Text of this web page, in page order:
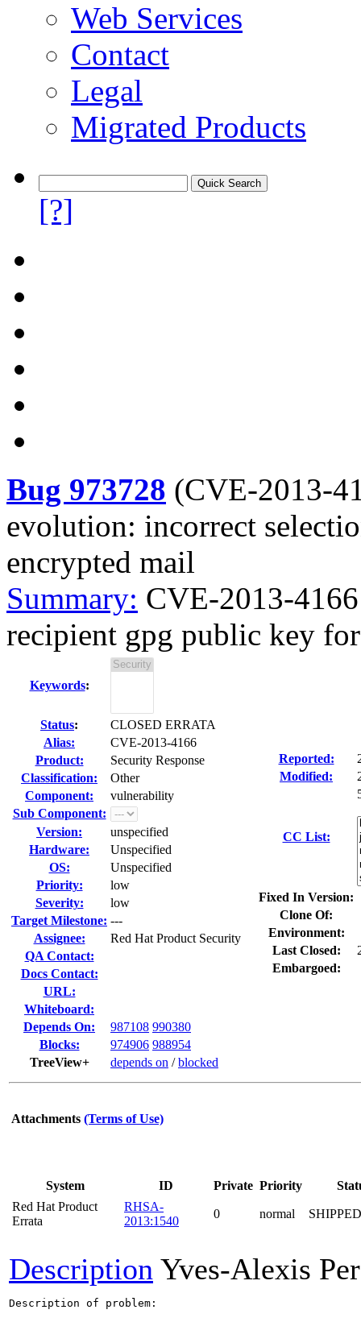
Web Services
Contact
Legal
Migrated Products
[?]
Bug 973728 (CVE-2013-
evolution: incorrect
encrypted mail
Summary: CVE-2013-
recipient gpg public key
Keywords:
Status:
CLOSED ERRATA
Alias:
CVE-2013-4166
Product:
Security Response
Classification:
Other
Component:
vulnerability
Sub Component:
Version:
unspecified
Hardware:
Unspecified
OS:
Unspecified
Priority:
low
Severity:
low
Target Milestone: ---
Assignee:
Red Hat Product Security
QA Contact:
Docs Contact:
URL:
Whiteboard:
Depends On:
987108 990380
Blocks:
974906 988954
TreeView+
depends on /blocked
Reported:
Modified:
CC List:
Fixed In Version:
Clone Of:
Environment:
Last Closed:
Embargoed:
Attachments (Terms of Use)
System ID Private Priority
Red Hat Product
Errata
RHSA-
2013:1540
0 normal
Description Yves-Alexis
Description of problem: